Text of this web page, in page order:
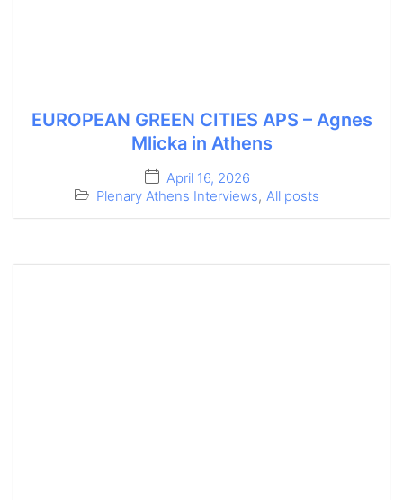
EUROPEAN GREEN CITIES APS – Agnes
Mlicka in Athens
April 16, 2026
Plenary Athens Interviews, All posts